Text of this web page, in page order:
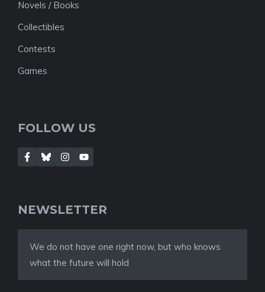
Novels / Books
Collectibles
Contests
Games
FOLLOW US
NEWSLETTER
We do not have one right now, but who knows
what the future will hold